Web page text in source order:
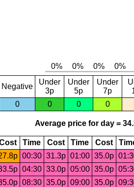
Negative
Under
3p
Under
5p
Under
7p
0
0 0 0
Average price for day =
Time Cost Time Cost
00:30 31.3p 01:00 35.0p
04:30 33.0p 05:00 35.0p
08:30 35.0p 09:00 35.0p